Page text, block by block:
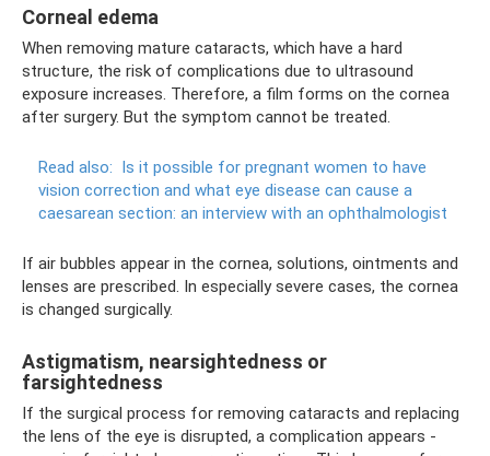
Corneal edema
When removing mature cataracts, which have a hard
structure, the risk of complications due to ultrasound
exposure increases. Therefore, a film forms on the cornea
after surgery. But the symptom cannot be treated.
Read also: Is it possible for pregnant women to have
vision correction and what eye disease can cause a
caesarean section: an interview with an ophthalmologist
If air bubbles appear in the cornea, solutions, ointments and
lenses are prescribed. In especially severe cases, the cornea
is changed surgically.
Astigmatism, nearsightedness or
farsightedness
If the surgical process for removing cataracts and replacing
the lens of the eye is disrupted, a complication appears -